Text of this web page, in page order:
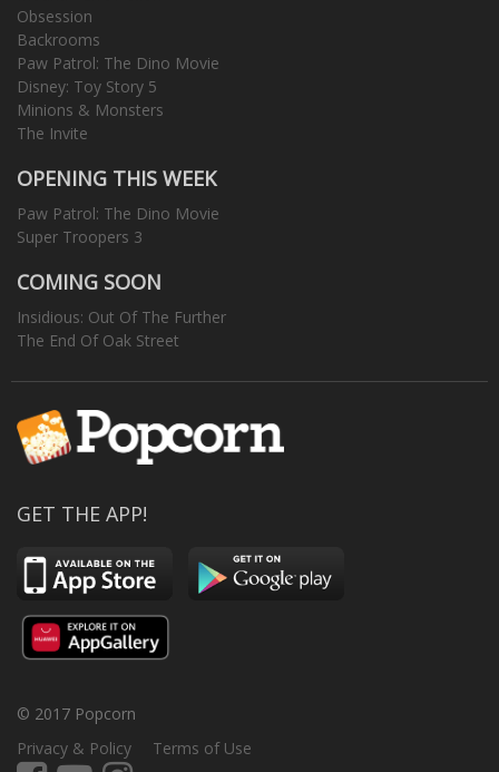
Obsession
Backrooms
Paw Patrol: The Dino Movie
Disney: Toy Story 5
Minions & Monsters
The Invite
OPENING THIS WEEK
Paw Patrol: The Dino Movie
Super Troopers 3
COMING SOON
Insidious: Out Of The Further
The End Of Oak Street
GET THE APP!
© 2017 Popcorn
Privacy & Policy
Terms of Use